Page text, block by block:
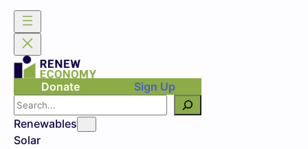
Donate
Sign Up
Search
Renewables
Solar